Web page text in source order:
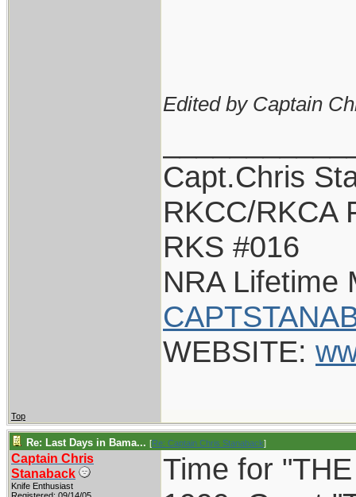
Edited by Captain
Capt.Chris
RKCC/RKCA
RKS #016
NRA Lifetime
WEBSITE:
Top
Re: Last Days in Bama... [Re: Captain Chris Stanaback]
Captain Chris
Stanaback
Knife Enthusiast
Time for